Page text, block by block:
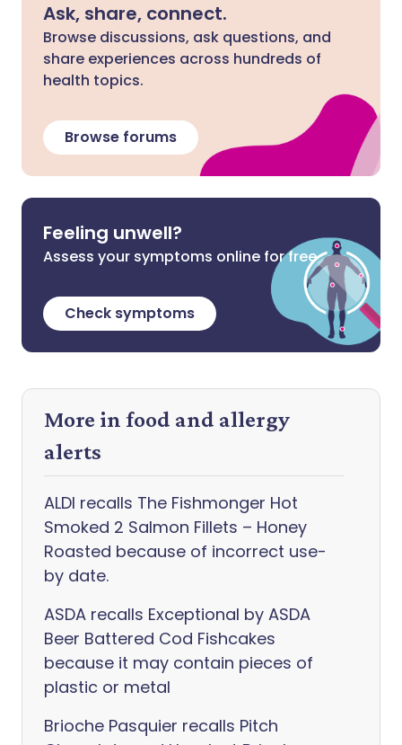
Ask, share, connect.
Browse discussions, ask questions, and
share experiences across hundreds of
health topics.
Browse forums
Feeling unwell?
Assess your symptoms online for free
Check symptoms
More in food and allergy
alerts
ALDI recalls The Fishmonger Hot
Smoked 2 Salmon Fillets – Honey
Roasted because of incorrect use-
by date.
ASDA recalls Exceptional by ASDA
Beer Battered Cod Fishcakes
because it may contain pieces of
plastic or metal
Brioche Pasquier recalls Pitch